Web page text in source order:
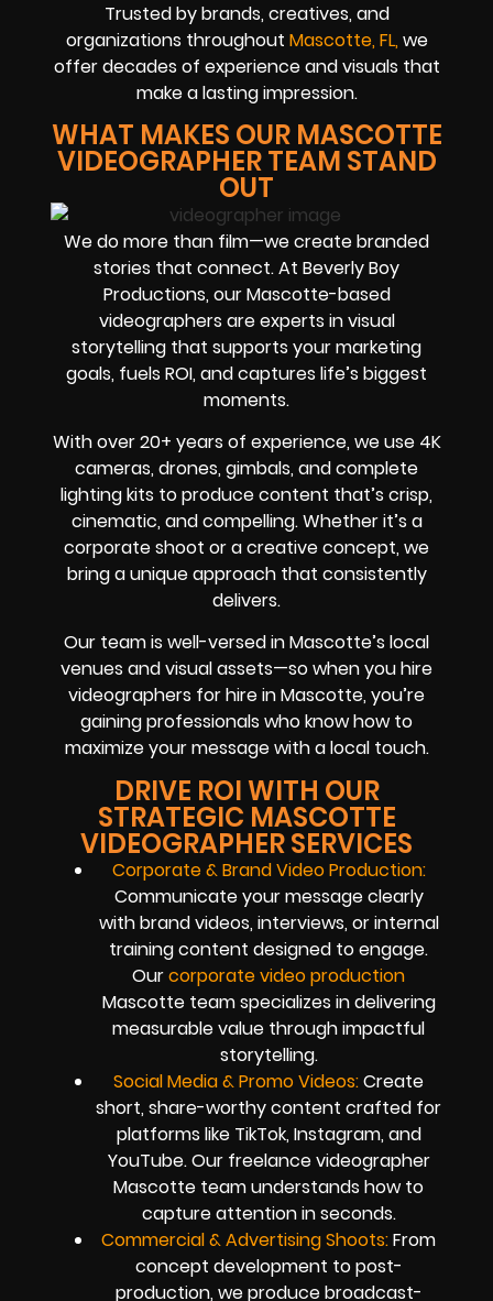
Trusted by brands, creatives, and
organizations throughout Mascotte, FL, we
offer decades of experience and visuals that
make a lasting impression.
WHAT MAKES OUR MASCOTTE
VIDEOGRAPHER TEAM STAND
OUT
We do more than film—we create branded
stories that connect. At Beverly Boy
Productions, our Mascotte-based
videographers are experts in visual
storytelling that supports your marketing
goals, fuels ROI, and captures life’s biggest
moments.
With over 20+ years of experience, we use 4K
cameras, drones, gimbals, and complete
lighting kits to produce content that’s crisp,
cinematic, and compelling. Whether it’s a
corporate shoot or a creative concept, we
bring a unique approach that consistently
delivers.
Our team is well-versed in Mascotte’s local
venues and visual assets—so when you hire
videographers for hire in Mascotte, you’re
gaining professionals who know how to
maximize your message with a local touch.
DRIVE ROI WITH OUR
STRATEGIC MASCOTTE
VIDEOGRAPHER SERVICES
Corporate & Brand Video Production:
Communicate your message clearly
with brand videos, interviews, or internal
training content designed to engage.
Ourcorporate video production
Mascotte team specializes in delivering
measurable value through impactful
storytelling.
Social Media & Promo Videos:Create
short, share-worthy content crafted for
platforms like TikTok, Instagram, and
YouTube. Our freelance videographer
Mascotte team understands how to
capture attention in seconds.
Commercial & Advertising Shoots:From
concept development to post-
production, we produce broadcast-